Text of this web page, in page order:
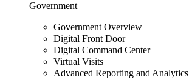
Government
Government Overview
Digital Front Door
Digital Command Center
Virtual Visits
Advanced Reporting and Analytics